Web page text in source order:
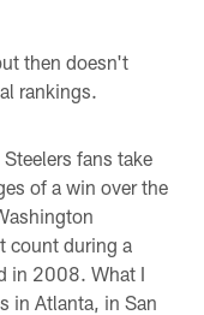
then doesn't
rankings.
fans take
of a win over the
count during a
in 2008. What I
in Atlanta, in San